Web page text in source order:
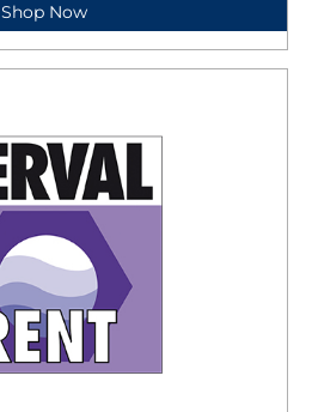
Shop Now